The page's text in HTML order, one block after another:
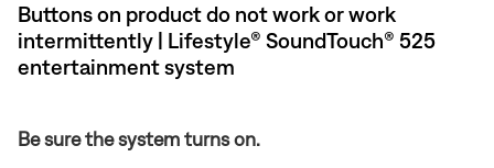
Buttons on product do not work or work
intermittently | Lifestyle® SoundTouch® 525
entertainment system
Be sure the system turns on.